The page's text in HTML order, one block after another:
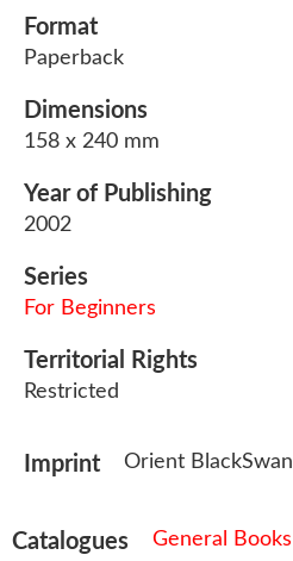
Format
Paperback
Dimensions
158 x 240 mm
Year of Publishing
2002
Series
For Beginners
Territorial Rights
Restricted
Imprint Orient BlackSwan
Catalogues General Books